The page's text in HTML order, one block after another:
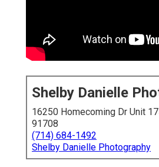
Shelby Danielle
16250 Homecoming Dr Unit
91708
(714) 684-1492
Shelby Danielle Photography